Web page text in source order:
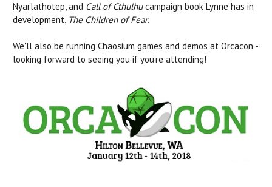
Nyarlathotep, and Call of Cthulhucampaign book Lynne has in
development, The Children of Fear.
We'll also be running Chaosium games and demos at Orcacon -
looking forward to seeing you if you're attending!